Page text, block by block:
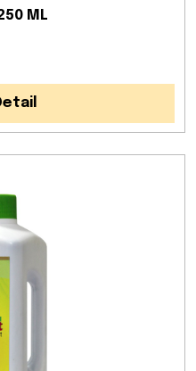
ML